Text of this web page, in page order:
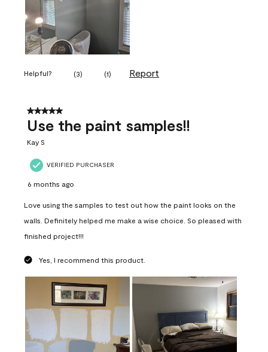
Helpful? (3) (1) Report
5 out of 5 stars.
Use the paint samples!!
Kay S
VERIFIED PURCHASER
6 months ago
Love using the samples to test out how the paint looks on the
walls. Definitely helped me make a wise choice. So pleased with
finished project!!!
Yes, I recommend this product.